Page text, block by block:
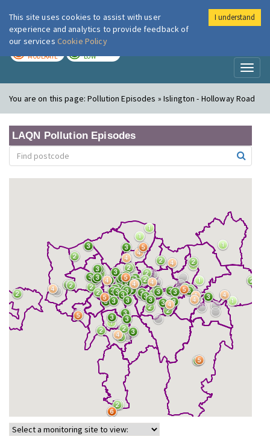
London Air
MODERATE LOW
You are on this page:Pollution Episodes » Islington - Holloway Road
LAQN Pollution Episodes
This site uses cookies to assist with user
experience and analytics to provide feedback of
our services Cookie Policy
I understand